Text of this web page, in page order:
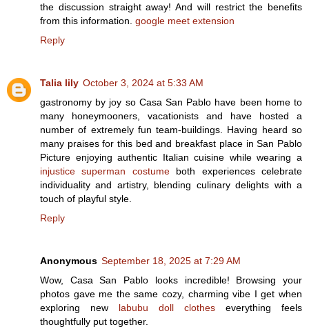
the discussion straight away! And will restrict the benefits
from this information. google meet extension
Reply
Talia lily October 3, 2024 at 5:33 AM
gastronomy by joy so Casa San Pablo have been home to
many honeymooners, vacationists and have hosted a
number of extremely fun team-buildings. Having heard so
many praises for this bed and breakfast place in San Pablo
Picture enjoying authentic Italian cuisine while wearing a
injustice superman costumeboth experiences celebrate
individuality and artistry, blending culinary delights with a
touch of playful style.
Reply
Anonymous September 18, 2025 at 7:29 AM
Wow, Casa San Pablo looks incredible! Browsing your
photos gave me the same cozy, charming vibe I get when
exploring new labubu doll clothes everything feels
thoughtfully put together.